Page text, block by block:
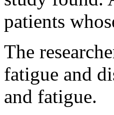
patients
The
fatigue and
and fatigue.